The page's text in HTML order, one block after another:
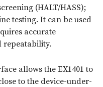
(HALT/HASS);
testing. It can be used
accurate
repeatability.
allows the EX1401 to
to the device-under-